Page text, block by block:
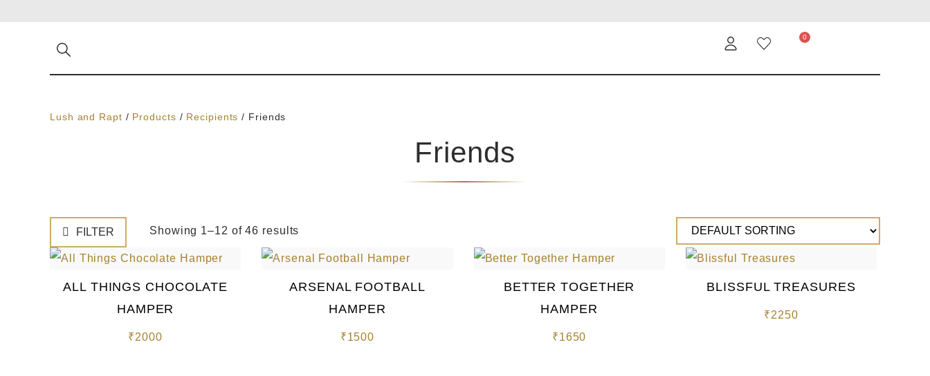
Lush and Rapt / Products / Recipients / Friends
Friends
FILTER Showing 1–12 of 46 results
ALL THINGS CHOCOLATE
HAMPER
₹2000
ARSENAL FOOTBALL
HAMPER
₹1500
BETTER TOGETHER
HAMPER
₹1650
BLISSFUL TREASURES
₹2250